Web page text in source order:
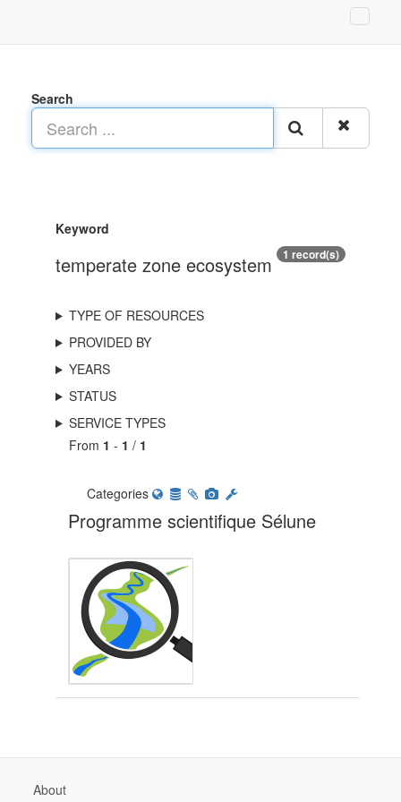
Search
Keyword
temperate zone ecosystem 1 record(s)
TYPE OF RESOURCES
PROVIDED BY
YEARS
STATUS
SERVICE TYPES
From 1 - 1 / 1
Categories
Programme scientifique Sélune
About